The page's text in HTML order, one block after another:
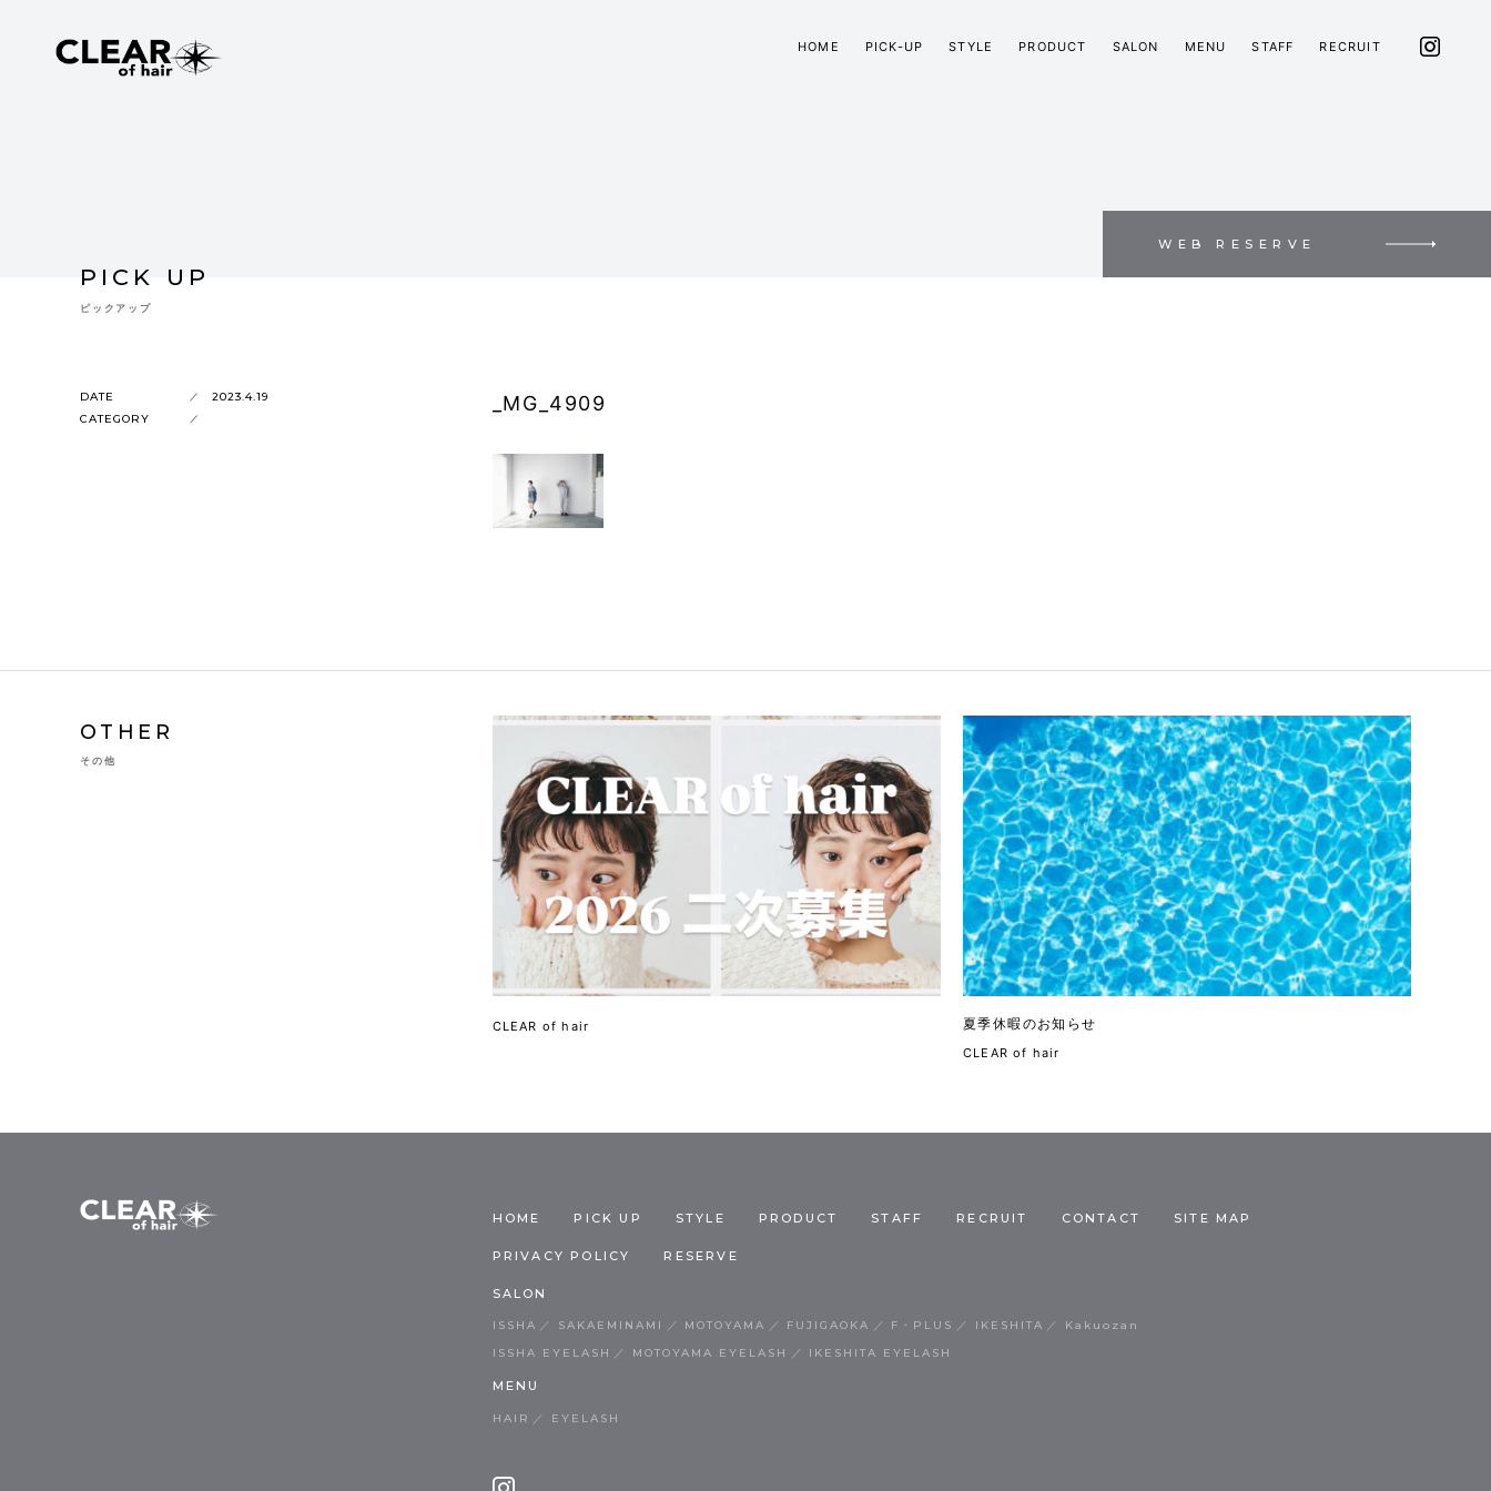
WEB RESERVE
HOME PICK-UP STYLE PRODUCT SALON MENU STAFF RECRUIT
PICK UP
ピックアップ
DATE
2023.4.19
CATEGORY
_MG_4909
OTHER
その他
CLEAR of hair 夏季休暇のお知らせ
CLEAR of hair
HOME PICK UP STYLE PRODUCT STAFF RECRUIT CONTACT SITE MAP
PRIVACY POLICY RESERVE
SALON
ISSHA SAKAEMINAMI MOTOYAMA FUJIGAOKA F・PLUS IKESHITA
Kakuozan
ISSHA EYELASH
MOTOYAMA EYELASH IKESHITA EYELASH
MENU
HAIR EYELASH